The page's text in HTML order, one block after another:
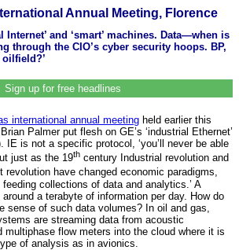
Annual Meeting, Florence
Internet’ and ‘smart’ machines. Data—when is
through the CIO’s cyber security hoops. BP,
Sign up for free headlines
international annual meeting held earlier this
Palmer put flesh on GE’s ‘industrial Ethernet’
IE is not a specific protocol, ‘you’ll never be able
just as the 19th century Industrial revolution and
revolution have changed economic paradigms,
collections of data and analytics.’ A
a terabyte of information per day. How do
sense of such data volumes? In oil and gas,
are streaming data from acoustic
multiphase flow meters into the cloud where it is
of analysis as in avionics.